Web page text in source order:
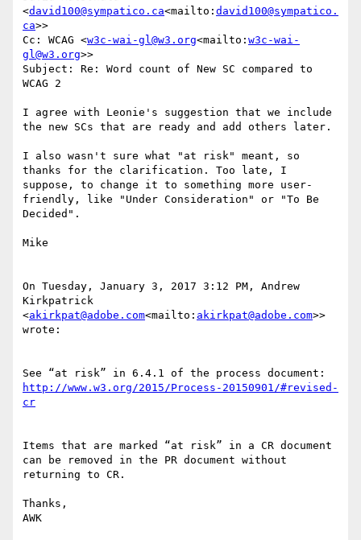
<david100@sympatico.ca<mailto: david100@sympatico.
ca>>
Cc: WCAG <w3c-wai-gl@w3.org<mailto: w3c-wai-
gl@w3.org>>
Subject: Re: Word count of New SC compared to
WCAG 2
I agree with Leonie's suggestion that we include
the new SCs that are ready and add others later.
I also wasn't sure what "at risk" meant, so
thanks for the clarification. Too late, I
suppose, to change it to something more user-
friendly, like "Under Consideration" or "To Be
Decided".
Mike
On Tuesday, January 3, 2017 3:12 PM, Andrew
Kirkpatrick
<akirkpat@adobe.com<mailto: akirkpat@adobe.com>>
wrote:
http://www.w3.org/2015/Process-20150901/#revised-
Items that are marked “at risk” in a CR document
can be removed in the PR document without
returning to CR.
Thanks,
AWK